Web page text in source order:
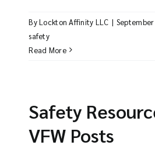
ByLockton Affinity LLC |
safety
Read More
Safety
VFW Posts